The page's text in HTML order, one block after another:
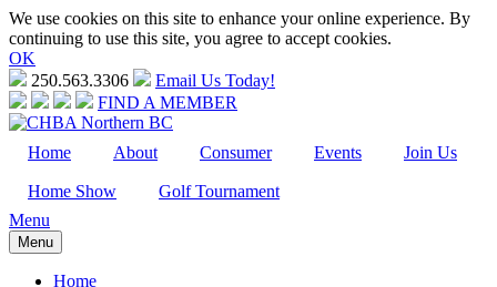
We use cookies on this site to enhance your online experience. By
continuing to use this site, you agree to accept cookies.
OK
250.563.3306
Email Us Today!
FIND A MEMBER
Home About Consumer Events Join Us
Home Show
Golf Tournament
Menu
Menu
Home